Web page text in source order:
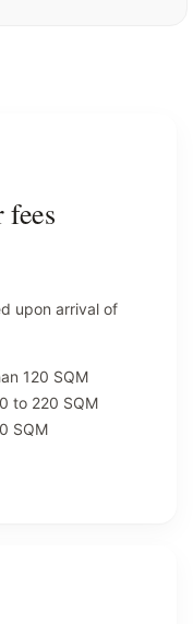
upon arrival of
120 SQM
to 220 SQM
SQM